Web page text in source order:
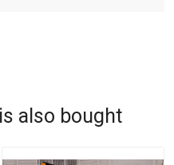
also bought